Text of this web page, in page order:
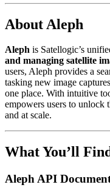
About Aleph
Aleph is Satellogic’s
and managing satellite
users, Aleph provides a
tasking new image
one place. With intuitive
empowers users to
and at scale.
What You’ll
Aleph API